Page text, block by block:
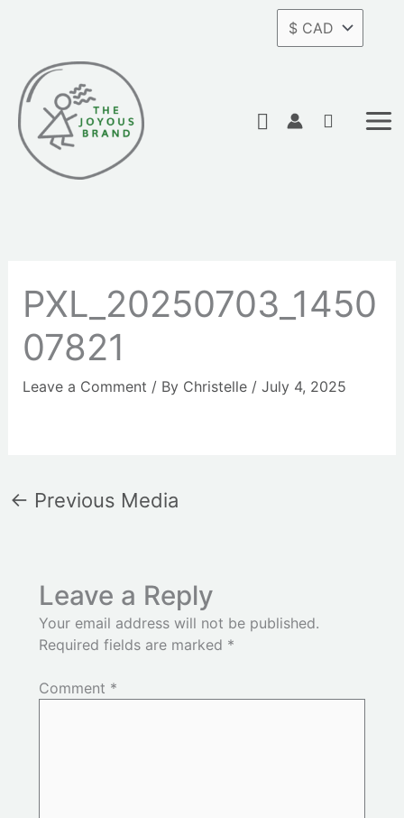
content
Search
PXL_20250703_1450
07821
Leave a Comment / By Christelle / July 4, 2025
← Previous Media
Leave a Reply
Your email address will not be published.
Required fields are marked *
Comment *